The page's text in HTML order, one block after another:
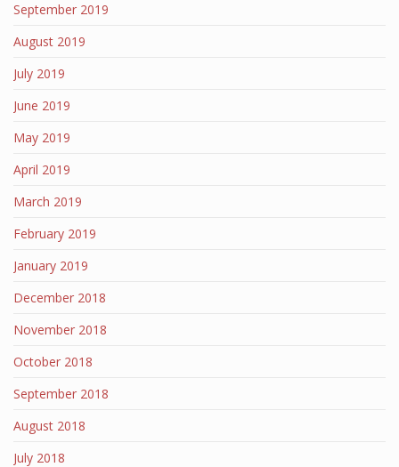
September 2019
August 2019
July 2019
June 2019
May 2019
April 2019
March 2019
February 2019
January 2019
December 2018
November 2018
October 2018
September 2018
August 2018
July 2018